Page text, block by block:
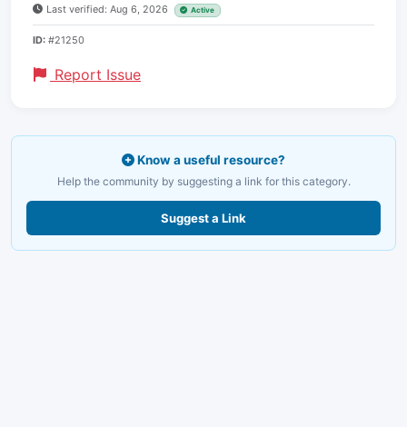
Last verified: Aug 6, 2026 Active
ID: #21250
Report Issue
Know a useful resource?
Help the community by suggesting a link for this category.
Suggest a Link